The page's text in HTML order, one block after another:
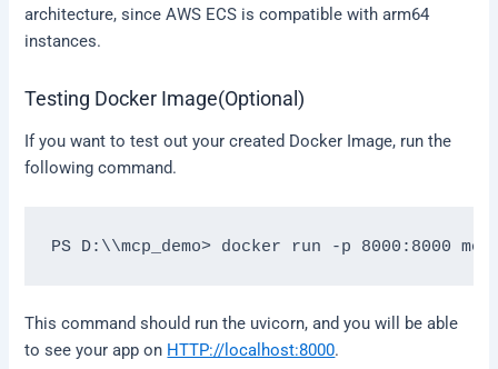
architecture, since AWS ECS is compatible with arm64
instances.
Testing Docker Image(Optional)
If you want to test out your created Docker Image, run the
following command.
This command should run the uvicorn, and you will be able
to see your app on HTTP://localhost:8000.